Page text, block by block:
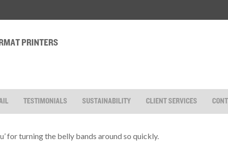
PRINTERS
TESTIMONIALS SUSTAINABILITY CLIENT SERVICES
for turning the belly bands around so quickly.